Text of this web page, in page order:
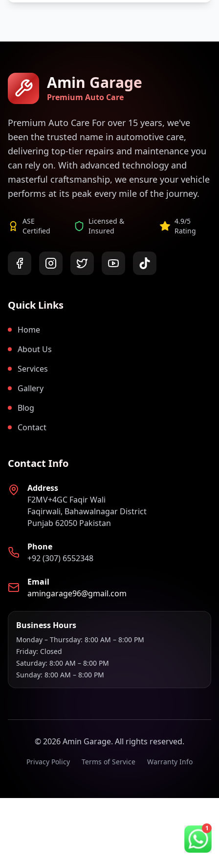
Amin Garage
Premium Auto Care
Premium Auto Care For over 15 years, we've
been the trusted name in automotive care,
delivering top-tier repairs and maintenance you
can rely on. With advanced technology and
masterful craftsmanship, we ensure your vehicle
performs at its peak every mile of the journey.
ASE
Certified
Licensed &
Insured
4.9/5
Rating
Quick Links
Home
About Us
Services
Gallery
Blog
Contact
Contact Info
Address
F2MV+4GC Faqir Wali
Faqirwali, Bahawalnagar District
Punjab 62050 Pakistan
Phone
+92 (307) 6552348
Email
amingarage96@gmail.com
Business Hours
Monday – Thursday: 8:00 AM – 8:00 PM
Friday: Closed
Saturday: 8:00 AM – 8:00 PM
Sunday: 8:00 AM – 8:00 PM
©2026Amin Garage. All rights reserved.
Privacy Policy Terms of Service Warranty Info
1